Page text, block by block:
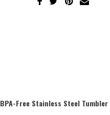
BPA-Free Stainless Steel